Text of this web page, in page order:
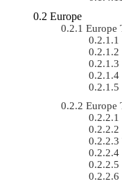
Europe
Europe
Europe